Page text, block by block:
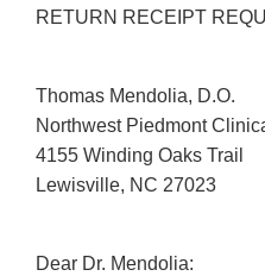
RETURN RECEIPT
Thomas Mendolia, D.O.
Northwest Piedmont
4155 Winding Oaks Trail
Lewisville, NC 27023
Dear Dr. Mendolia: